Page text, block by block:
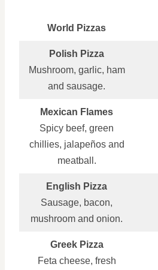
World Pizzas
Polish Pizza
Mushroom, garlic, ham
and sausage.
Mexican Flames
Spicy beef, green
chillies, jalapeños and
meatball.
English Pizza
Sausage, bacon,
mushroom and onion.
Greek Pizza
Feta cheese, fresh